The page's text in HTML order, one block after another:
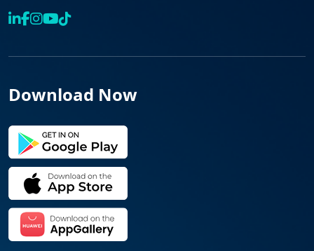
Download Now